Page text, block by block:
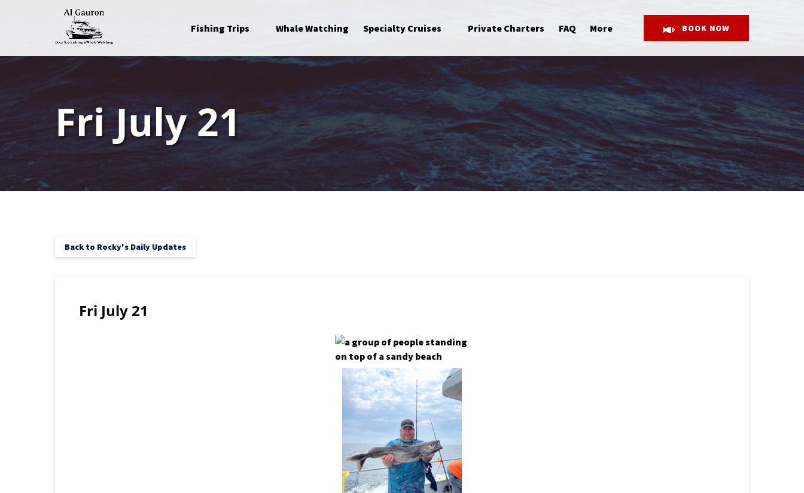
Skip to primary navigation
Skip to content
Skip to footer
Fishing Trips
Menu
Whale Watching Specialty Cruises Private Charters FAQ More
Menu
BOOK NOW
Fri July 21
Back to Rocky's Daily Updates
Fri July 21